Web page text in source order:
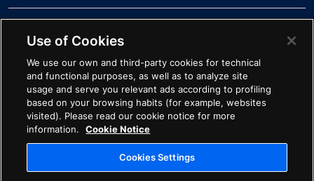
Contact Us
Linkedin Link
Spotify LinkYoutube Link
Contact Cookie Notice Ethics Legal Privacy
Use of Cookies
We use our own and third-party cookies for technical
and functional purposes, as well as to analyze site
usage and serve you relevant ads according to profiling
based on your browsing habits (for example, websites
visited). Please read our cookie notice for more
information.
Cookie Notice
Cookies Settings